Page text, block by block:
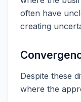
often have
creating
Despite these
where the